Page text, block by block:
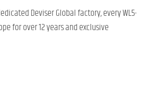
Deviser Global factory, every WL5-
for over 12 years and exclusive